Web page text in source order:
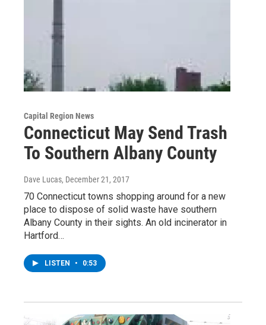
Capital Region News
Connecticut May Send Trash
To Southern Albany County
Dave Lucas, December 21, 2017
70 Connecticut towns shopping around for a new
place to dispose of solid waste have southern
Albany County in their sights. An old incinerator in
Hartford…
LISTEN • 0:53